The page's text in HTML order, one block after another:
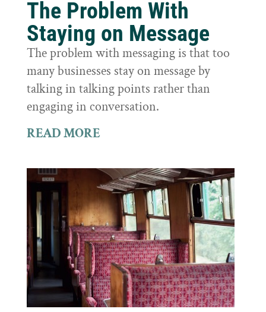
The Problem With
Staying on Message
The problem with messaging is that too
many businesses stay on message by
talking in talking points rather than
engaging in conversation.
READ MORE